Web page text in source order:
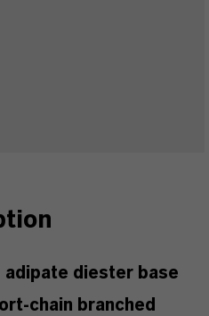
adipate diester base
chain branched